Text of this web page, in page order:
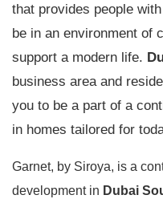
that provides people
be in an environment of
support a modern life.
business area and
you to be a part of a
in homes tailored for
Garnet, by Siroya, is a
development in Dubai